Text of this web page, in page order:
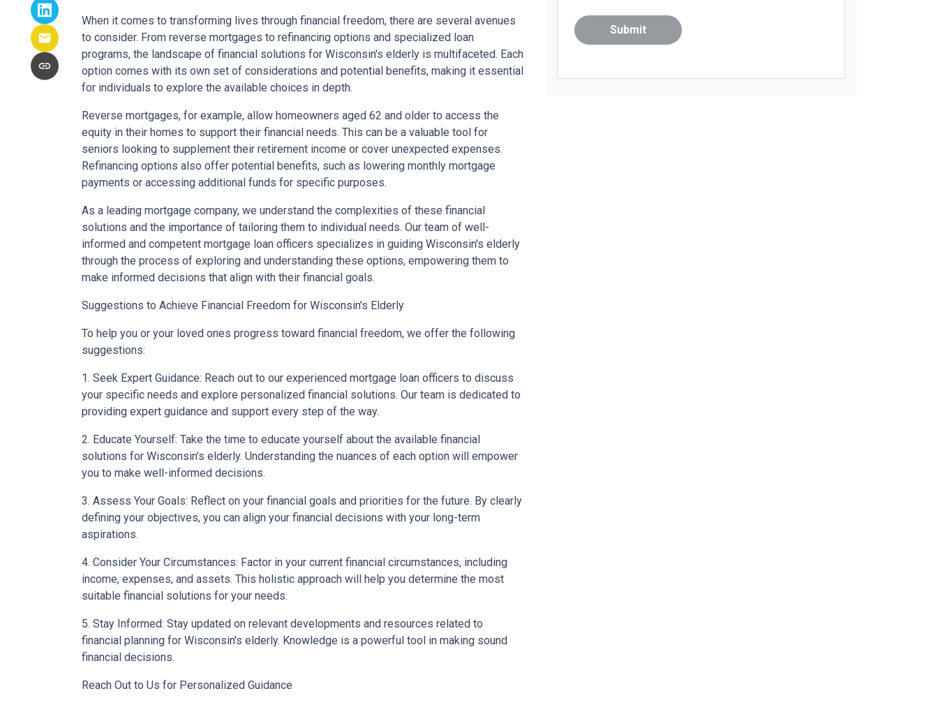
When it comes to transforming lives through financial freedom, there are several avenues
to consider. From reverse mortgages to refinancing options and specialized loan
programs, the landscape of financial solutions for Wisconsin's elderly is multifaceted. Each
option comes with its own set of considerations and potential benefits, making it essential
for individuals to explore the available choices in depth.
Reverse mortgages, for example, allow homeowners aged 62 and older to access the
equity in their homes to support their financial needs. This can be a valuable tool for
seniors looking to supplement their retirement income or cover unexpected expenses.
Refinancing options also offer potential benefits, such as lowering monthly mortgage
payments or accessing additional funds for specific purposes.
As a leading mortgage company, we understand the complexities of these financial
solutions and the importance of tailoring them to individual needs. Our team of well-
informed and competent mortgage loan officers specializes in guiding Wisconsin's elderly
through the process of exploring and understanding these options, empowering them to
make informed decisions that align with their financial goals.
Suggestions to Achieve Financial Freedom for Wisconsin's Elderly
To help you or your loved ones progress toward financial freedom, we offer the following
suggestions:
1. Seek Expert Guidance: Reach out to our experienced mortgage loan officers to discuss
your specific needs and explore personalized financial solutions. Our team is dedicated to
providing expert guidance and support every step of the way.
2. Educate Yourself: Take the time to educate yourself about the available financial
solutions for Wisconsin's elderly. Understanding the nuances of each option will empower
you to make well-informed decisions.
3. Assess Your Goals: Reflect on your financial goals and priorities for the future. By clearly
defining your objectives, you can align your financial decisions with your long-term
aspirations.
4. Consider Your Circumstances: Factor in your current financial circumstances, including
income, expenses, and assets. This holistic approach will help you determine the most
suitable financial solutions for your needs.
5. Stay Informed: Stay updated on relevant developments and resources related to
financial planning for Wisconsin's elderly. Knowledge is a powerful tool in making sound
financial decisions.
Reach Out to Us for Personalized Guidance
Submit